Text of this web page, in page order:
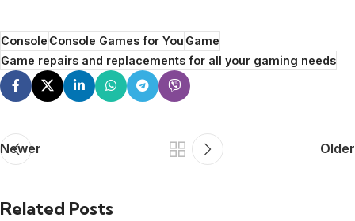
ConsoleConsole Games for YouGame
Game repairs and replacements for all your gaming needs
Newer Older
Related Posts